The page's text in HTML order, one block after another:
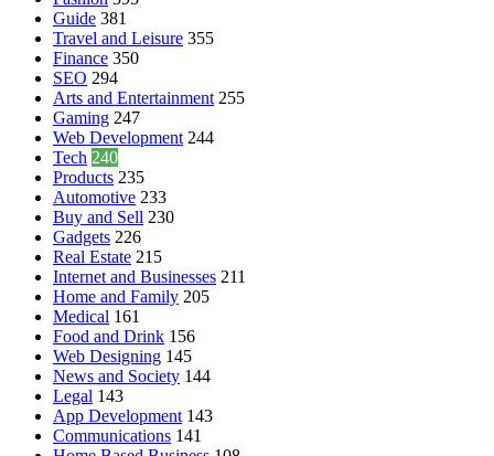
Guide 381
Travel and Leisure 355
Finance 350
SEO 294
Arts and Entertainment 255
Gaming 247
Web Development 244
Tech 240
Products 235
Automotive 233
Buy and Sell 230
Gadgets 226
Real Estate 215
Internet and Businesses 211
Home and Family 205
Medical 161
Food and Drink 156
Web Designing 145
News and Society 144
Legal 143
App Development 143
Communications 141